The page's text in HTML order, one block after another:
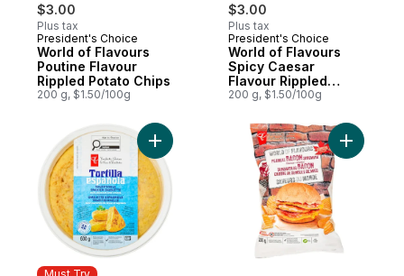
$3.00
Plus tax
President's Choice
World of Flavours
Poutine Flavour
Rippled Potato Chips
200 g, $1.50/100g
$3.00
Plus tax
President's Choice
World of Flavours
Spicy Caesar
Flavour Rippled
Potato Chips
200 g, $1.50/100g
Add Traditional Spanish Omelette with
Add